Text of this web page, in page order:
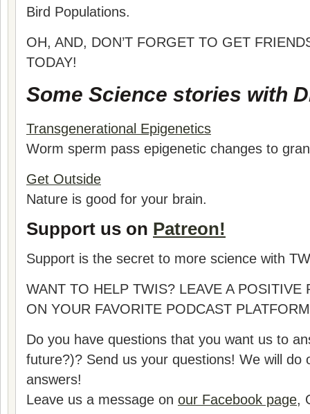
Bird Populations.
OH, AND, DON’T FORGET TO GET
TODAY!
Some Science stories with
Transgenerational Epigenetics
Worm sperm pass epigenetic changes to
Get Outside
Nature is good for your brain.
Support us on Patreon!
Support is the secret to more science with
WANT TO HELP TWIS? LEAVE A POSITIVE
ON YOUR FAVORITE PODCAST
Do you have questions that you want us to
future?)? Send us your questions! We will do
answers!
Leave us a message on our Facebook page,